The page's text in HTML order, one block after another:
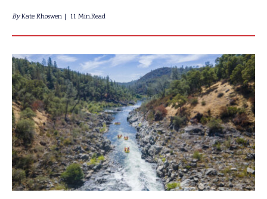
ByKate Rhoswen 11 Min.Read